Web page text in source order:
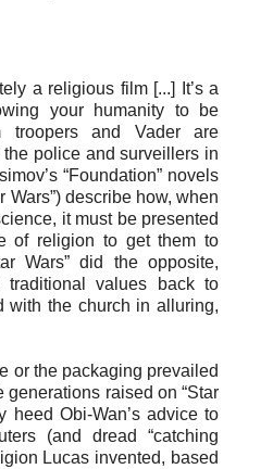
a religious film [...] It’s a
your humanity to be
troopers and Vader are
police and surveillers in
“Foundation” novels
Wars”) describe how, when
it must be presented
of religion to get them to
Wars” did the opposite,
values back to
with the church in alluring,
or the packaging prevailed
generations raised on “Star
heed Obi-Wan’s advice to
(and dread “catching
Lucas invented, based